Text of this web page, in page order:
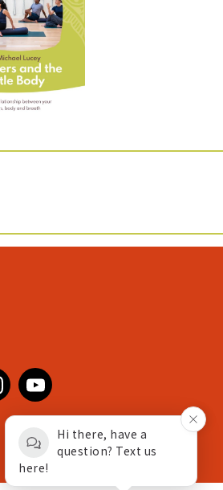
0
YouTube
Hi there, have a
question? Text us
here!